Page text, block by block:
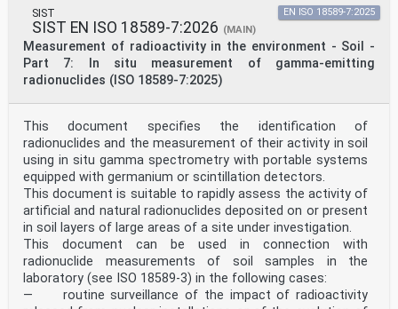
SIST
SIST EN ISO 18589-7:2026 (MAIN)
Measurement of radioactivity in the environment - Soil -
Part 7: In situ measurement of gamma-emitting
radionuclides (ISO 18589-7:2025)
EN ISO 18589-7:2025
This document specifies the identification of
radionuclides and the measurement of their activity in soil
using in situ gamma spectrometry with portable systems
equipped with germanium or scintillation detectors.
This document is suitable to rapidly assess the activity of
artificial and natural radionuclides deposited on or present
in soil layers of large areas of a site under investigation.
This document can be used in connection with
radionuclide measurements of soil samples in the
laboratory (see ISO 18589-3) in the following cases:
— routine surveillance of the impact of radioactivity